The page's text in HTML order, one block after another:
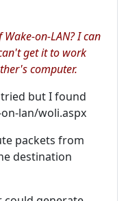
on-LAN? I can
get it to work
computer.
but I found
lan/woli.aspx
packets from
destination